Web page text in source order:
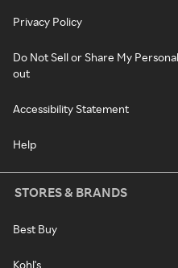
Privacy Policy
Do Not Sell or Share My
out
Accessibility Statement
Help
STORES & BRANDS
Best Buy
Kohl's